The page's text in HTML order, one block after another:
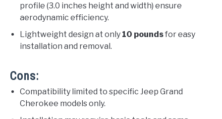
profile (3.0 inches height and width) ensure
aerodynamic efficiency.
Lightweight design at only 10 poundsfor easy
installation and removal.
Cons:
Compatibility limited to specific Jeep Grand
Cherokee models only.